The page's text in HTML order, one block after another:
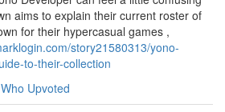
aims to explain their current roster of
for their hypercasual games ,
story21580313/yono-
to-their-collection
Who Upvoted